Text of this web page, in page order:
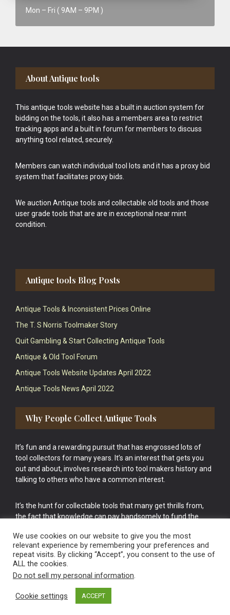
Mon – Fri ( 9AM – 9PM )
Footer
About Antique tools
This antique tools website has a built in auction system for
bidding on the tools, it also has a members area to restrict
tracking apps and a built in forum for members to discuss
anything tool related, securely.
Members can watch individual tool lots and it has a proxy bid
system that facilitates proxy bids.
We auction Antique tools and collectable old tools and those
user grade tools that are are in exceptional near mint
condition.
Antique tools Blog Posts
Antique Tools & Inconsistent Prices Online
The T. S Norris Toolmaker Story
Quit Gambling & Start Collecting Antique Tools
Antique & Old Tool Forum
Antique Tools Website Updates April 2022
Antique Tools News April 2022
Why People Collect Antique Tools
It’s fun and a rewarding pursuit that has engrossed lots of
tool collectors for many years. It’s an interest that gets you
out and about, involves research into tool makers history and
talking to others who have a common interest.
It’s the hunt for collectable tools that many get thrills from,
the fact that knowledge can pay handsomely to fund the
cake.
Vintage Old Tools & Usable Antiques website Norwich.
We use cookies on our website to give you the most
relevant experience by remembering your preferences and
repeat visits. By clicking “Accept”, you consent to the use of
ALL the cookies.
Do not sell my personal information.
Cookie settings ACCEPT